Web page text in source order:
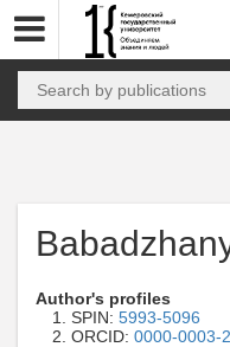
Author's profiles
SPIN: 5993-5096
ORCID: 0000-0003-